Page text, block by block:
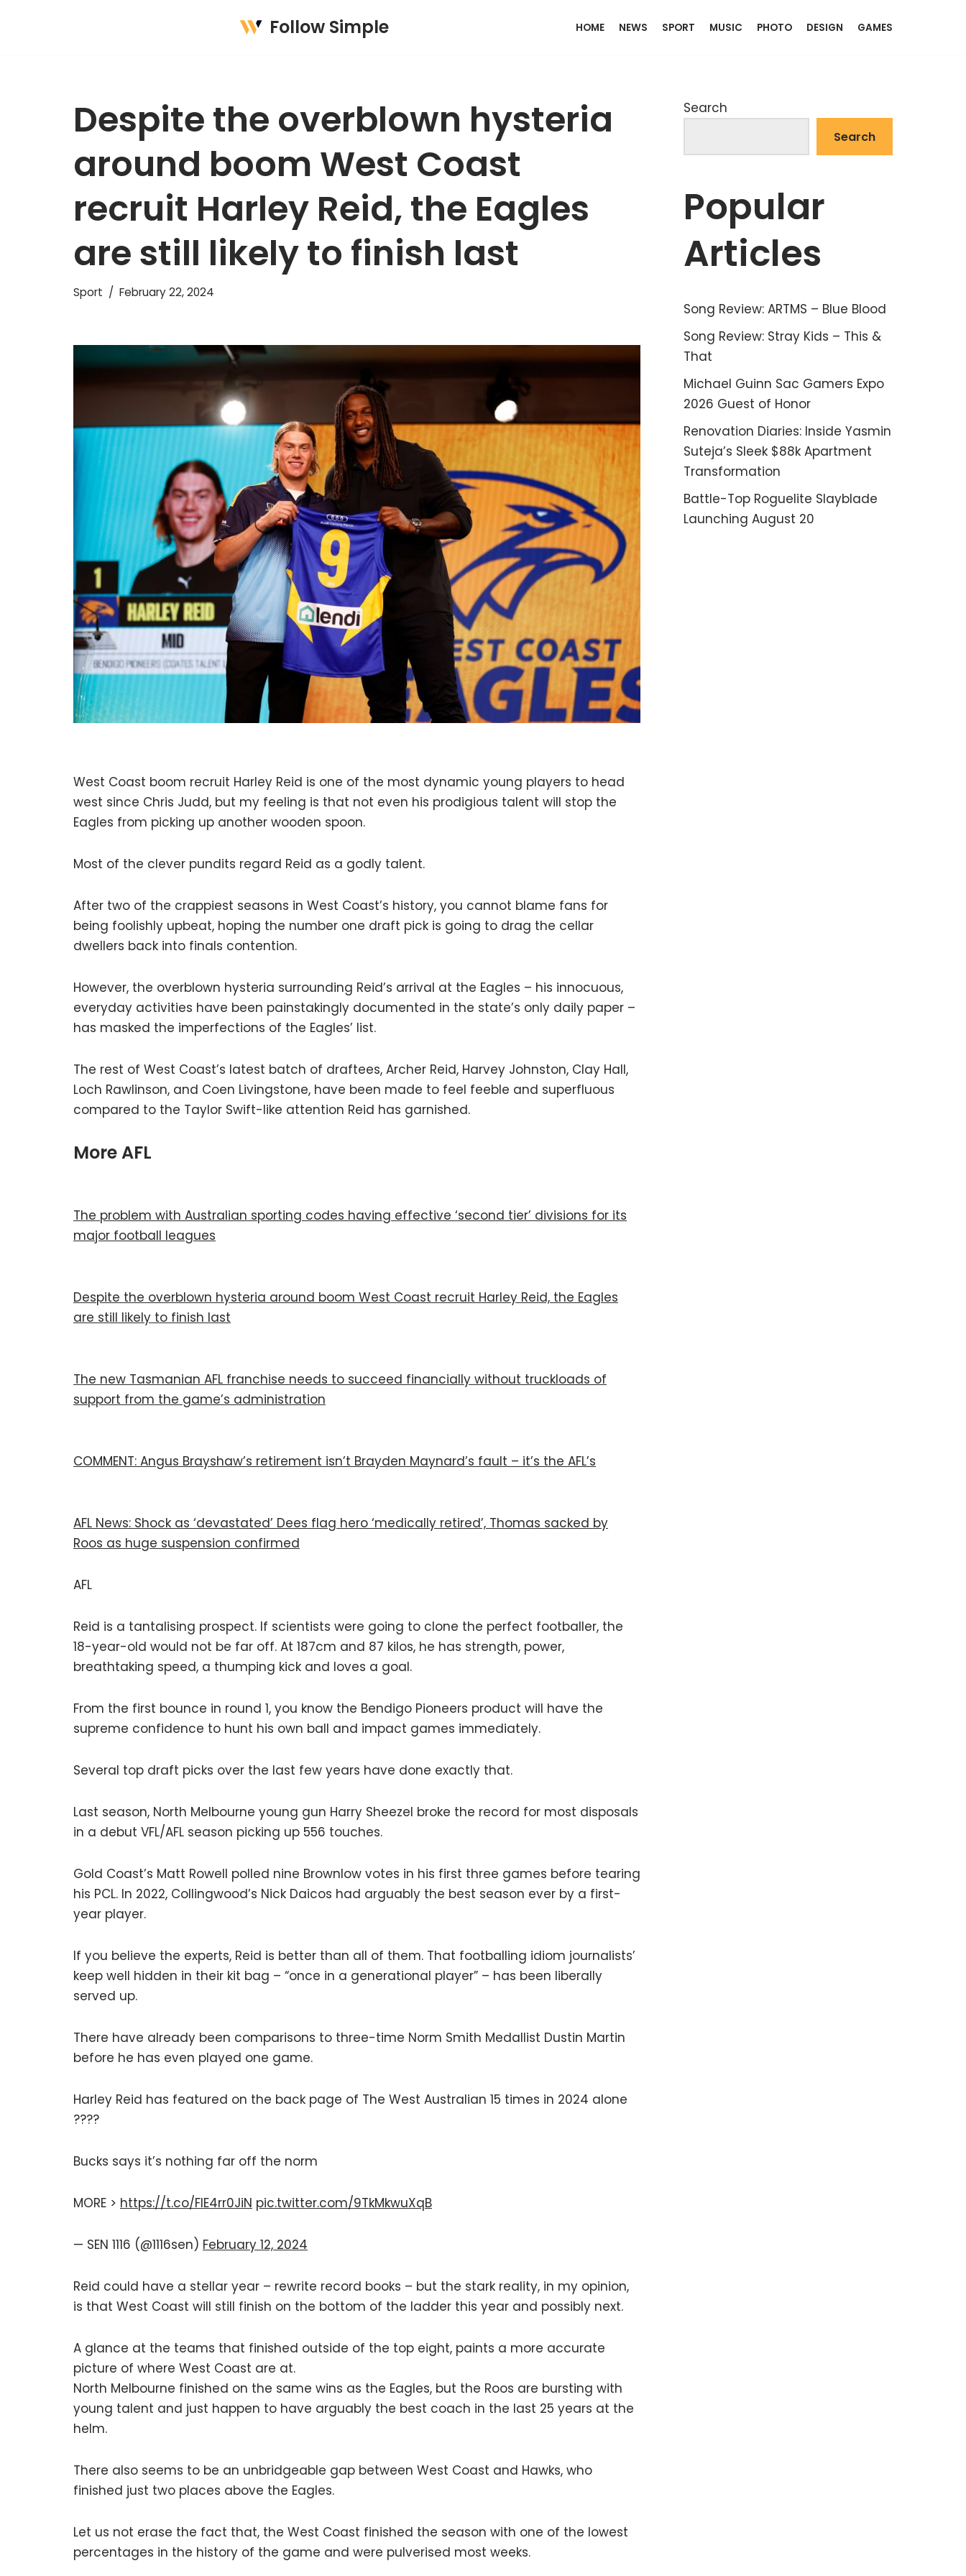
Follow Simple HOME NEWS SPORT MUSIC PHOTO DESIGN GAMES
Despite the overblown hysteria
around boom West Coast
recruit Harley Reid, the Eagles
are still likely to finish last
Sport February 22, 2024
West Coast boom recruit Harley Reid is one of the most dynamic young players to head
west since Chris Judd, but my feeling is that not even his prodigious talent will stop the
Eagles from picking up another wooden spoon.
Most of the clever pundits regard Reid as a godly talent.
After two of the crappiest seasons in West Coast’s history, you cannot blame fans for
being foolishly upbeat, hoping the number one draft pick is going to drag the cellar
dwellers back into finals contention.
However, the overblown hysteria surrounding Reid’s arrival at the Eagles – his innocuous,
everyday activities have been painstakingly documented in the state’s only daily paper –
has masked the imperfections of the Eagles’ list.
The rest of West Coast’s latest batch of draftees, Archer Reid, Harvey Johnston, Clay Hall,
Loch Rawlinson, and Coen Livingstone, have been made to feel feeble and superfluous
compared to the Taylor Swift-like attention Reid has garnished.
More AFL
The problem with Australian sporting codes having effective ‘second tier’ divisions for its
major football leagues
Despite the overblown hysteria around boom West Coast recruit Harley Reid, the Eagles
are still likely to finish last
The new Tasmanian AFL franchise needs to succeed financially without truckloads of
support from the game’s administration
COMMENT: Angus Brayshaw’s retirement isn’t Brayden Maynard’s fault – it’s the AFL’s
AFL News: Shock as ‘devastated’ Dees flag hero ‘medically retired’, Thomas sacked by
Roos as huge suspension confirmed
AFL
Reid is a tantalising prospect. If scientists were going to clone the perfect footballer, the
18-year-old would not be far off. At 187cm and 87 kilos, he has strength, power,
breathtaking speed, a thumping kick and loves a goal.
From the first bounce in round 1, you know the Bendigo Pioneers product will have the
supreme confidence to hunt his own ball and impact games immediately.
Several top draft picks over the last few years have done exactly that.
Last season, North Melbourne young gun Harry Sheezel broke the record for most disposals
in a debut VFL/AFL season picking up 556 touches.
Gold Coast’s Matt Rowell polled nine Brownlow votes in his first three games before tearing
his PCL. In 2022, Collingwood’s Nick Daicos had arguably the best season ever by a first-
year player.
If you believe the experts, Reid is better than all of them. That footballing idiom journalists’
keep well hidden in their kit bag – “once in a generational player” – has been liberally
served up.
There have already been comparisons to three-time Norm Smith Medallist Dustin Martin
before he has even played one game.
Harley Reid has featured on the back page of The West Australian 15 times in 2024 alone
????
Bucks says it’s nothing far off the norm
MORE > https://t.co/FIE4rr0JiN pic.twitter.com/9TkMkwuXqB
— SEN 1116 (@1116sen) February 12, 2024
Reid could have a stellar year – rewrite record books – but the stark reality, in my opinion,
is that West Coast will still finish on the bottom of the ladder this year and possibly next.
A glance at the teams that finished outside of the top eight, paints a more accurate
picture of where West Coast are at.
North Melbourne finished on the same wins as the Eagles, but the Roos are bursting with
young talent and just happen to have arguably the best coach in the last 25 years at the
helm.
There also seems to be an unbridgeable gap between West Coast and Hawks, who
finished just two places above the Eagles.
Let us not erase the fact that, the West Coast finished the season with one of the lowest
percentages in the history of the game and were pulverised most weeks.
Search
Search
Popular
Articles
Song Review: ARTMS – Blue Blood
Song Review: Stray Kids – This &
That
Michael Guinn Sac Gamers Expo
2026 Guest of Honor
Renovation Diaries: Inside Yasmin
Suteja’s Sleek $88k Apartment
Transformation
Battle-Top Roguelite Slayblade
Launching August 20